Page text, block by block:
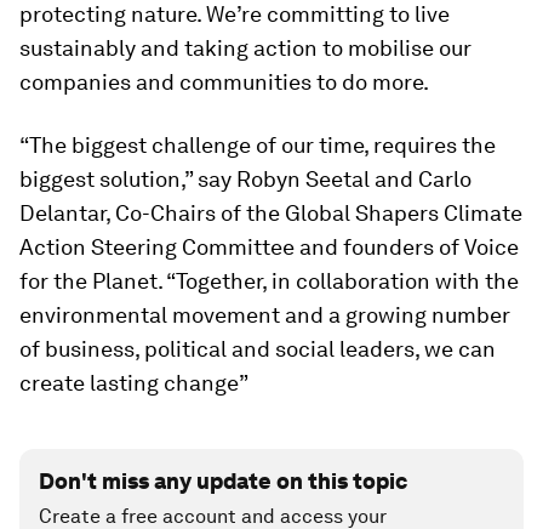
protecting nature. We’re committing to live
sustainably and taking action to mobilise our
companies and communities to do more.
“The biggest challenge of our time, requires the
biggest solution,” say Robyn Seetal and Carlo
Delantar, Co-Chairs of the Global Shapers Climate
Action Steering Committee and founders of Voice
for the Planet. “Together, in collaboration with the
environmental movement and a growing number
of business, political and social leaders, we can
create lasting change”
Don't miss any update on this topic
Create a free account and access your